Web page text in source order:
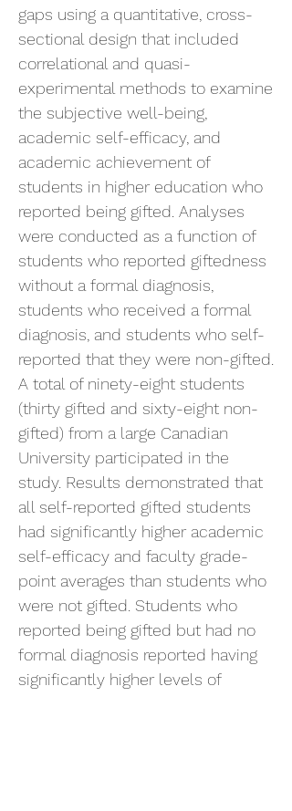
gaps using a quantitative, cross-
sectional design that included
correlational and quasi-
experimental methods to examine
the subjective well-being,
academic self-efficacy, and
academic achievement of
students in higher education who
reported being gifted. Analyses
were conducted as a function of
students who reported giftedness
without a formal diagnosis,
students who received a formal
diagnosis, and students who self-
reported that they were non-gifted.
A total of ninety-eight students
(thirty gifted and sixty-eight non-
gifted) from a large Canadian
University participated in the
study. Results demonstrated that
all self-reported gifted students
had significantly higher academic
self-efficacy and faculty grade-
point averages than students who
were not gifted. Students who
reported being gifted but had no
formal diagnosis reported having
significantly higher levels of